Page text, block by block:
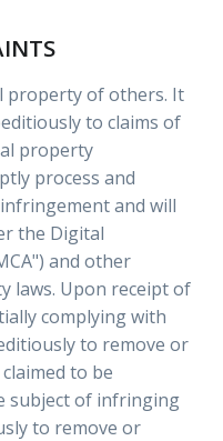
property of others. It
to claims of
property
process and
and will
the Digital
and other
laws. Upon receipt of
complying with
to remove or
to be
subject of infringing
to remove or